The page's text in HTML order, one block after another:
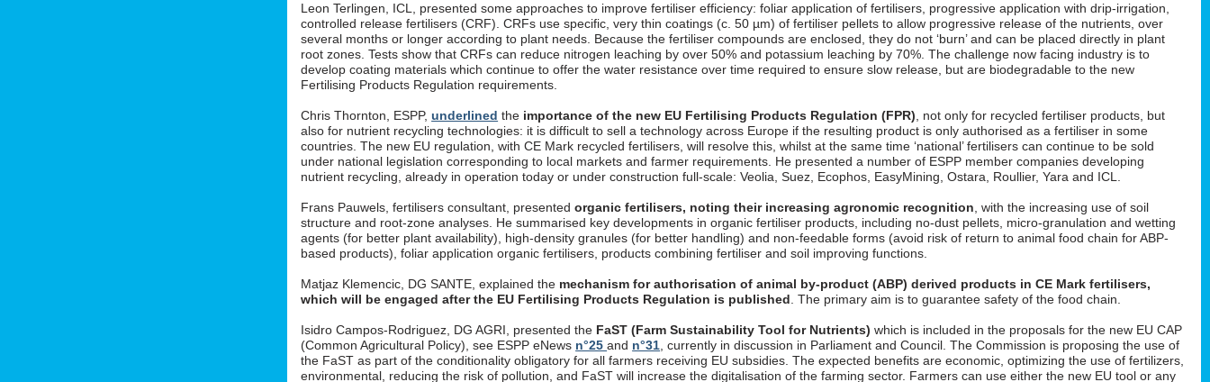
Leon Terlingen, ICL, presented some approaches to improve fertiliser efficiency: foliar application of fertilisers, progressive application with drip-irrigation,
controlled release fertilisers (CRF). CRFs use specific, very thin coatings (c. 50 µm) of fertiliser pellets to allow progressive release of the nutrients, over
several months or longer according to plant needs. Because the fertiliser compounds are enclosed, they do not ‘burn’ and can be placed directly in plant
root zones. Tests show that CRFs can reduce nitrogen leaching by over 50% and potassium leaching by 70%. The challenge now facing industry is to
develop coating materials which continue to offer the water resistance over time required to ensure slow release, but are biodegradable to the new
Fertilising Products Regulation requirements.
Chris Thornton, ESPP,underlined the importance of the new EU Fertilising Products Regulation (FPR) , not only for recycled fertiliser products, but
also for nutrient recycling technologies: it is difficult to sell a technology across Europe if the resulting product is only authorised as a fertiliser in some
countries. The new EU regulation, with CE Mark recycled fertilisers, will resolve this, whilst at the same time ‘national’ fertilisers can continue to be sold
under national legislation corresponding to local markets and farmer requirements. He presented a number of ESPP member companies developing
nutrient recycling, already in operation today or under construction full-scale: Veolia, Suez, Ecophos, EasyMining, Ostara, Roullier, Yara and ICL.
Frans Pauwels, fertilisers consultant, presentedorganic fertilisers, noting their increasing agronomic recognition , with the increasing use of soil
structure and root-zone analyses. He summarised key developments in organic fertiliser products, including no-dust pellets, micro-granulation and wetting
agents (for better plant availability), high-density granules (for better handling) and non-feedable forms (avoid risk of return to animal food chain for ABP-
based products), foliar application organic fertilisers, products combining fertiliser and soil improving functions.
Matjaz Klemencic, DG SANTE, explained the mechanism for authorisation of animal by-product (ABP) derived products in CE Mark fertilisers,
which will be engaged after the EU Fertilising Products Regulation is published . The primary aim is to guarantee safety of the food chain.
Isidro Campos-Rodriguez, DG AGRI, presented the FaST (Farm Sustainability Tool for Nutrients) which is included in the proposals for the new EU CAP
(Common Agricultural Policy), see ESPP eNews n°25and n°31 , currently in discussion in Parliament and Council. The Commission is proposing the use of
the FaST as part of the conditionality obligatory for all farmers receiving EU subsidies. The expected benefits are economic, optimizing the use of fertilizers,
environmental, reducing the risk of pollution, and FaST will increase the digitalisation of the farming sector. Farmers can use either the new EU tool or any